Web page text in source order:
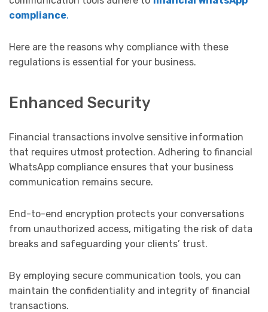
compliance.
Here are the reasons why compliance with these
regulations is essential for your business.
Enhanced Security
Financial transactions involve sensitive information
that requires utmost protection. Adhering to financial
WhatsApp compliance ensures that your business
communication remains secure.
End-to-end encryption protects your conversations
from unauthorized access, mitigating the risk of data
breaks and safeguarding your clients’ trust.
By employing secure communication tools, you can
maintain the confidentiality and integrity of financial
transactions.